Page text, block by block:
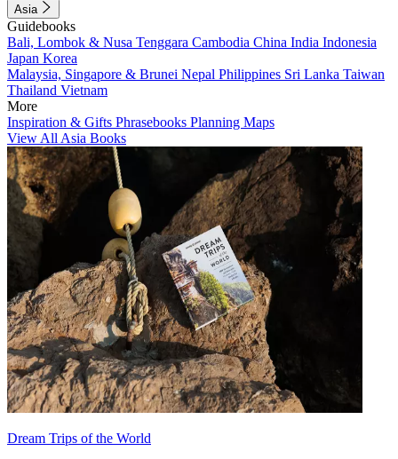
Asia
Guidebooks
Bali, Lombok & Nusa Tenggara Cambodia China India Indonesia
Japan Korea
Malaysia, Singapore & Brunei Nepal Philippines Sri Lanka Taiwan
Thailand Vietnam
More
Inspiration & Gifts Phrasebooks Planning Maps
View All Asia Books
Dream Trips of the World